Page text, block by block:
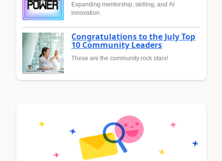
Expanding mentorship, skilling, and AI
innovation
Congratulations to the July Top
10 Community Leaders
These are the community rock stars!